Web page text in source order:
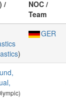
/
NOC /
Team
)
GER